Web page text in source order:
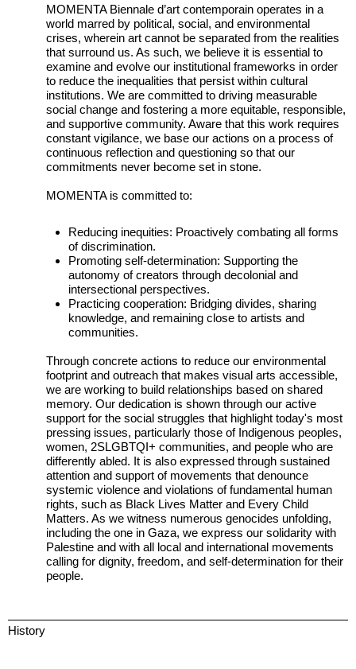
MOMENTA Biennale d’art contemporain operates in a
world marred by political, social, and environmental
crises, wherein art cannot be separated from the realities
that surround us. As such, we believe it is essential to
examine and evolve our institutional frameworks in order
to reduce the inequalities that persist within cultural
institutions. We are committed to driving measurable
social change and fostering a more equitable, responsible,
and supportive community. Aware that this work requires
constant vigilance, we base our actions on a process of
continuous reflection and questioning so that our
commitments never become set in stone.
MOMENTA is committed to:
Reducing inequities: Proactively combating all forms
of discrimination.
Promoting self-determination: Supporting the
autonomy of creators through decolonial and
intersectional perspectives.
Practicing cooperation: Bridging divides, sharing
knowledge, and remaining close to artists and
communities.
Through concrete actions to reduce our environmental
footprint and outreach that makes visual arts accessible,
we are working to build relationships based on shared
memory. Our dedication is shown through our active
support for the social struggles that highlight today's most
pressing issues, particularly those of Indigenous peoples,
women, 2SLGBTQI+ communities, and people who are
differently abled. It is also expressed through sustained
attention and support of movements that denounce
systemic violence and violations of fundamental human
rights, such as Black Lives Matter and Every Child
Matters. As we witness numerous genocides unfolding,
including the one in Gaza, we express our solidarity with
Palestine and with all local and international movements
calling for dignity, freedom, and self-determination for their
people.
History